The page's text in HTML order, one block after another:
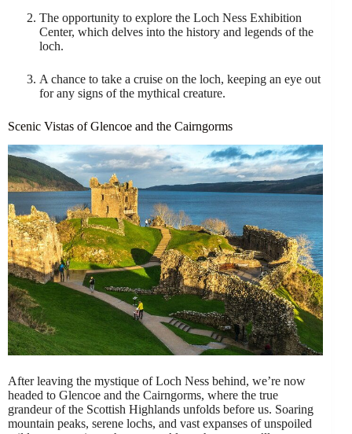
The opportunity to explore the Loch Ness Exhibition
Center, which delves into the history and legends of the
loch.
A chance to take a cruise on the loch, keeping an eye out
for any signs of the mythical creature.
Scenic Vistas of Glencoe and the Cairngorms
After leaving the mystique of Loch Ness behind, we’re now
headed to Glencoe and the Cairngorms, where the true
grandeur of the Scottish Highlands unfolds before us. Soaring
mountain peaks, serene lochs, and vast expanses of unspoiled